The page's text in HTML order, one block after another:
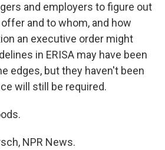
and employers to figure out
and to whom, and how
an executive order might
in ERISA may have been
edges, but they haven't been
will still be required.
NPR News.